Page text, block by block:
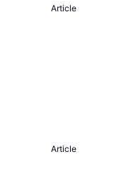
Article
Article